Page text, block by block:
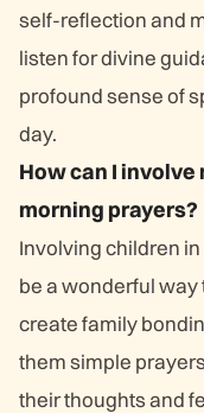
self-reflection and
listen for divine
profound sense of
day.
How can I
morning prayers?
Involving children
be a wonderful
create family
them simple
their thoughts and